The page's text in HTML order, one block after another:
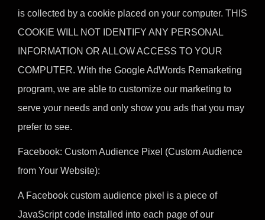
is collected by a cookie placed on your computer. THIS
COOKIE WILL NOT IDENTIFY ANY PERSONAL
INFORMATION OR ALLOW ACCESS TO YOUR
COMPUTER. With the Google AdWords Remarketing
program, we are able to customize our marketing to
serve your needs and only show you ads that you may
prefer to see.
Facebook: Custom Audience Pixel (Custom Audience
from Your Website):
A Facebook custom audience pixel is a piece of
JavaScript code installed into each page of our